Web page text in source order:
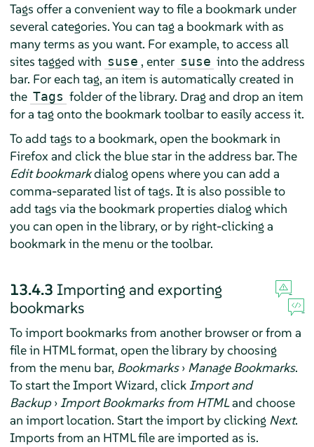
Tags offer a convenient way to file a bookmark under
several categories. You can tag a bookmark with as
many terms as you want. For example, to access all
sites tagged with suse , enter suse into the address
bar. For each tag, an item is automatically created in
the Tags folder of the library. Drag and drop an item
for a tag onto the bookmark toolbar to easily access it.
To add tags to a bookmark, open the bookmark in
Firefox and click the blue star in the address bar. The
Edit bookmarkdialog opens where you can add a
comma-separated list of tags. It is also possible to
add tags via the bookmark properties dialog which
you can open in the library, or by right-clicking a
bookmark in the menu or the toolbar.
13.4.3 Importing and exporting
bookmarks
To import bookmarks from another browser or from a
file in HTML format, open the library by choosing
from the menu bar, Bookmarks› Manage Bookmarks.
To start the Import Wizard, clickImport and
Backup›Import Bookmarks from HTMLand choose
an import location. Start the import by clicking Next.
Imports from an HTML file are imported as is.